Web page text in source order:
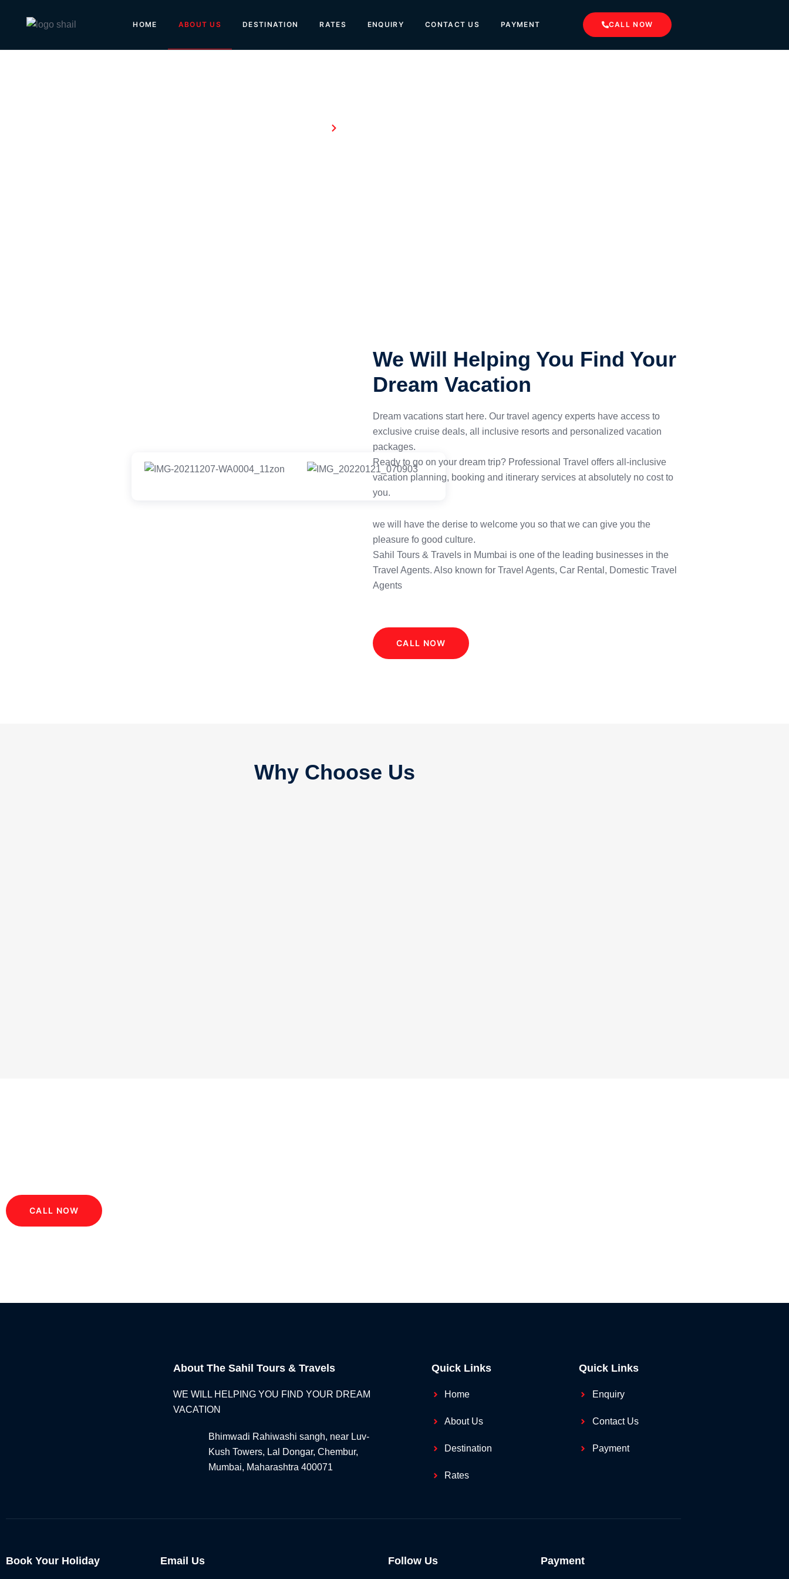
HOME ABOUT US DESTINATION RATES ENQUIRY CONTACT US PAYMENT CALL NOW
We Will Helping You Find Your
Dream Vacation
Dream vacations start here. Our travel agency experts have access to
exclusive cruise deals, all inclusive resorts and personalized vacation
packages.
Ready to go on your dream trip? Professional Travel offers all-inclusive
vacation planning, booking and itinerary services at absolutely no cost to
you.
we will have the derise to welcome you so that we can give you the
pleasure fo good culture.
Sahil Tours & Travels in Mumbai is one of the leading businesses in the
Travel Agents. Also known for Travel Agents, Car Rental, Domestic Travel
Agents
CALL NOW
Why Choose Us
CALL NOW
About The Sahil Tours & Travels
WE WILL HELPING YOU FIND YOUR DREAM
VACATION
Bhimwadi Rahiwashi sangh, near Luv-
Kush Towers, Lal Dongar, Chembur,
Mumbai, Maharashtra 400071
Quick Links
Home
About Us
Destination
Rates
Quick Links
Enquiry
Contact Us
Payment
Book Your Holiday Email Us Follow Us Payment